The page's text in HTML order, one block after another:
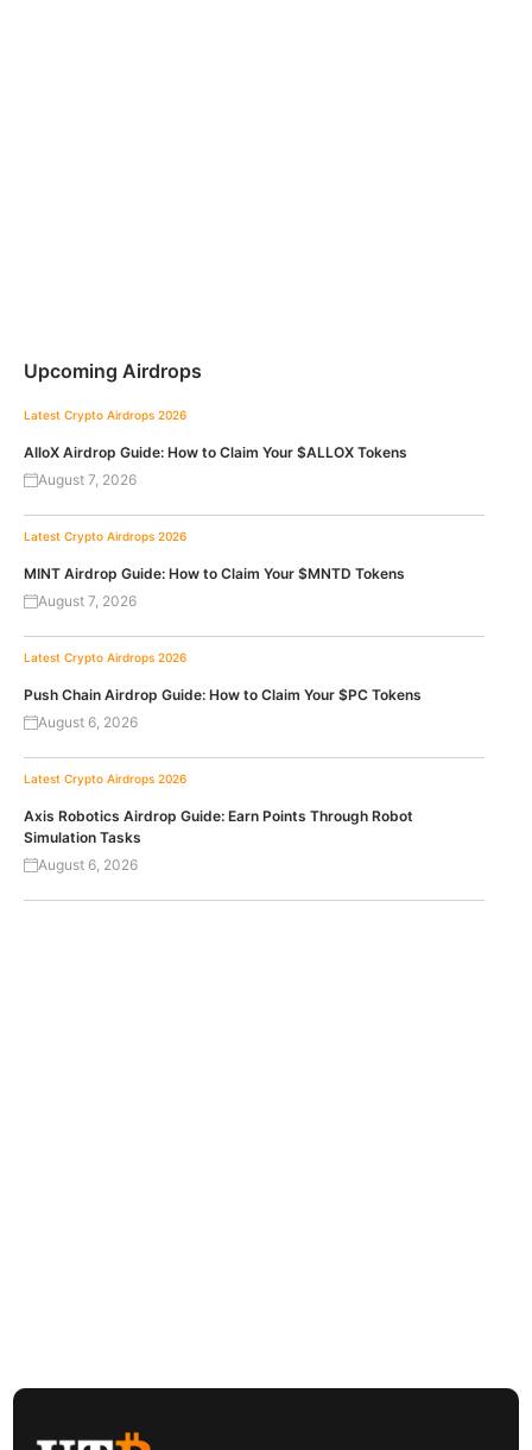
Upcoming Airdrops
Latest Crypto Airdrops 2026
AlloX Airdrop Guide: How to Claim Your $ALLOX Tokens
August 7, 2026
Latest Crypto Airdrops 2026
MINT Airdrop Guide: How to Claim Your $MNTD Tokens
August 7, 2026
Latest Crypto Airdrops 2026
Push Chain Airdrop Guide: How to Claim Your $PC Tokens
August 6, 2026
Latest Crypto Airdrops 2026
Axis Robotics Airdrop Guide: Earn Points Through Robot
Simulation Tasks
August 6, 2026